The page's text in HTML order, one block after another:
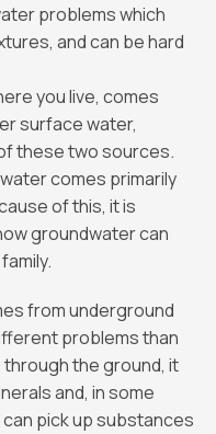
problems which
and can be hard
you live, comes
surface water,
these two sources.
comes primarily
of this, it is
groundwater can
from underground
problems than
the ground, it
and, in some
pick up substances